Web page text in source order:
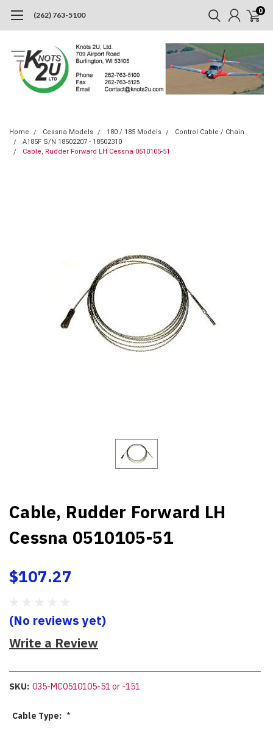
(262) 763-5100 0
Home Cessna Models 180 / 185 Models
Control Cable / Chain
A185F S/N 18502207 - 18502310
Cable, Rudder Forward LH Cessna 0510105-51
Cable, Rudder Forward LH
Cessna 0510105-51
$107.27
(No reviews yet)
Write a Review
SKU: 035-MC0510105-51 or -151
Cable Type: *